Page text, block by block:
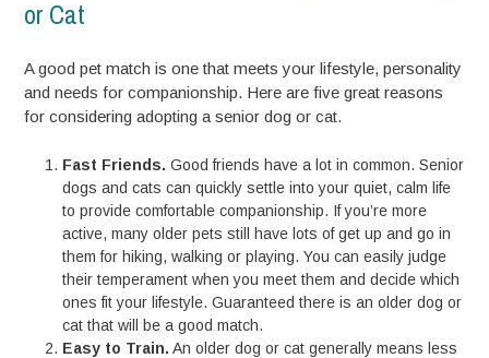
or Cat
A good pet match is one that meets your lifestyle, personality
and needs for companionship. Here are five great reasons
for considering adopting a senior dog or cat.
Fast Friends. Good friends have a lot in common. Senior
dogs and cats can quickly settle into your quiet, calm life
to provide comfortable companionship. If you’re more
active, many older pets still have lots of get up and go in
them for hiking, walking or playing. You can easily judge
their temperament when you meet them and decide which
ones fit your lifestyle. Guaranteed there is an older dog or
cat that will be a good match.
Easy to Train. An older dog or cat generally means less